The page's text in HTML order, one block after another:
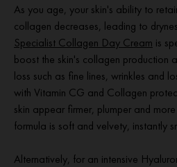
As you age, your skin's ability to
collagen decreases, leading to
Specialist Collagen Day Cream is
boost the skin's collagen production
loss such as fine lines, wrinkles and
with Vitamin CG and Collagen
skin appear firmer, plumper and
formula is soft and velvety, instantly
Alternatively, for an intensive